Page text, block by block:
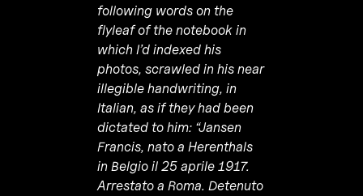
following words on the
flyleaf of the notebook in
which I’d indexed his
photos, scrawled in his near
illegible handwriting, in
Italian, as if they had been
dictated to him: “Jansen
Francis, nato a Herenthals
in Belgio il 25 aprile 1917.
Arrestato a Roma. Detenuto